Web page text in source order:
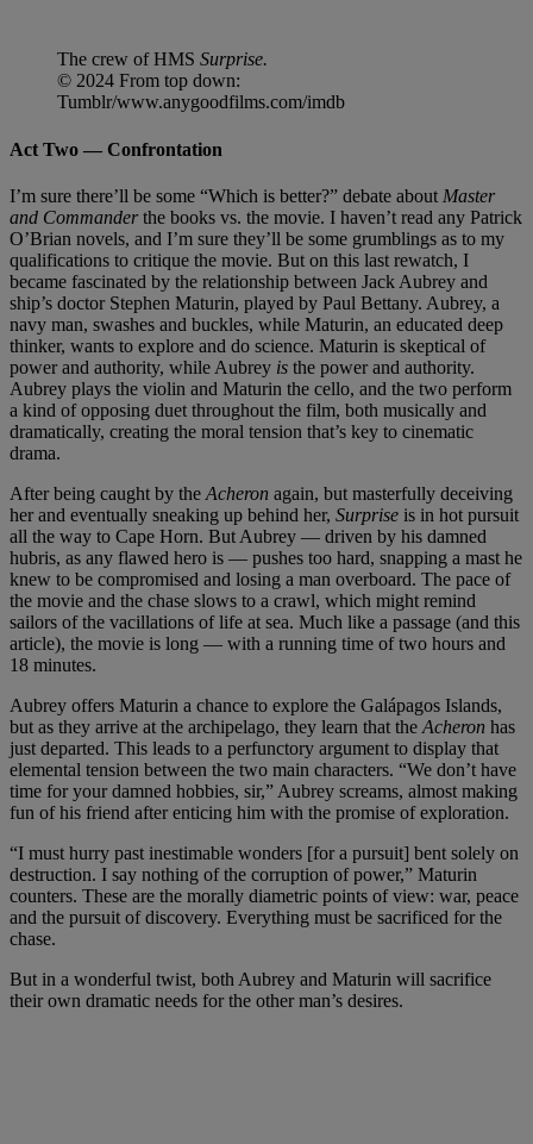
The crew of HMS Surprise.
© 2024 From top down:
Tumblr/www.anygoodfilms.com/imdb
Act Two — Confrontation
I’m sure there’ll be some “Which is better?” debate about Master
and Commanderthe books vs. the movie. I haven’t read any Patrick
O’Brian novels, and I’m sure they’ll be some grumblings as to my
qualifications to critique the movie. But on this last rewatch, I
became fascinated by the relationship between Jack Aubrey and
ship’s doctor Stephen Maturin, played by Paul Bettany. Aubrey, a
navy man, swashes and buckles, while Maturin, an educated deep
thinker, wants to explore and do science. Maturin is skeptical of
power and authority, while Aubrey is the power and authority.
Aubrey plays the violin and Maturin the cello, and the two perform
a kind of opposing duet throughout the film, both musically and
dramatically, creating the moral tension that’s key to cinematic
drama.
After being caught by the Acheron again, but masterfully deceiving
her and eventually sneaking up behind her, Surprise is in hot pursuit
all the way to Cape Horn. But Aubrey — driven by his damned
hubris, as any flawed hero is — pushes too hard, snapping a mast he
knew to be compromised and losing a man overboard. The pace of
the movie and the chase slows to a crawl, which might remind
sailors of the vacillations of life at sea. Much like a passage (and this
article), the movie is long — with a running time of two hours and
18 minutes.
Aubrey offers Maturin a chance to explore the Galápagos Islands,
but as they arrive at the archipelago, they learn that the Acheron has
just departed. This leads to a perfunctory argument to display that
elemental tension between the two main characters. “We don’t have
time for your damned hobbies, sir,” Aubrey screams, almost making
fun of his friend after enticing him with the promise of exploration.
“I must hurry past inestimable wonders [for a pursuit] bent solely on
destruction. I say nothing of the corruption of power,” Maturin
counters. These are the morally diametric points of view: war, peace
and the pursuit of discovery. Everything must be sacrificed for the
chase.
But in a wonderful twist, both Aubrey and Maturin will sacrifice
their own dramatic needs for the other man’s desires.